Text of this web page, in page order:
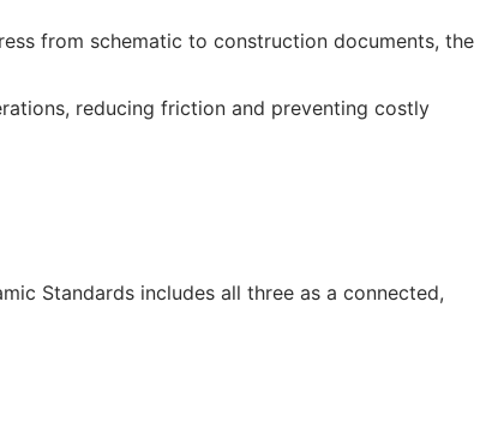
from schematic to construction documents, the
reducing friction and preventing costly
Standards includes all three as a connected,